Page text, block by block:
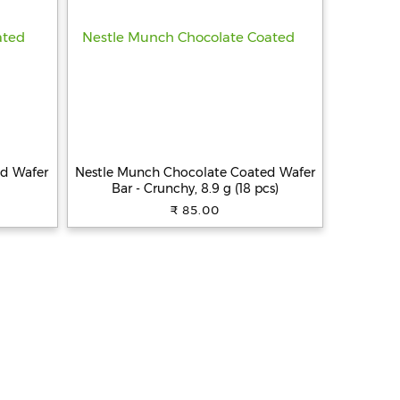
Wafer
Nestle Munch Chocolate Coated Wafer
Bar - Crunchy, 8.9 g (18 pcs)
₹ 85.00